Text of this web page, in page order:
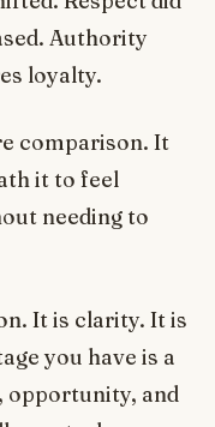
Authority
loyalty.
comparison. It
it to feel
needing to
It is clarity. It is
you have is a
and